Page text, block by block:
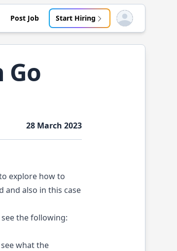
Post Job Start Hiring Open user menu
28 March 2023
explore how to
and also in this case
the following:
see what the